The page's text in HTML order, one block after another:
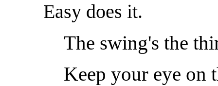
Easy does it.
The swing's the
Keep your eye on